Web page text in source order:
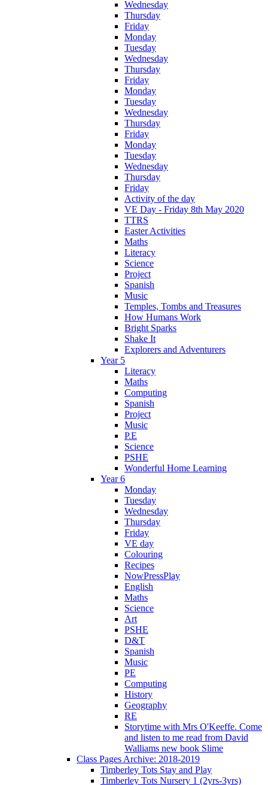
Wednesday
Thursday
Friday
Monday
Tuesday
Wednesday
Thursday
Friday
Monday
Tuesday
Wednesday
Thursday
Friday
Monday
Tuesday
Wednesday
Thursday
Friday
Activity of the day
VE Day - Friday 8th May 2020
TTRS
Easter Activities
Maths
Literacy
Science
Project
Spanish
Music
Temples, Tombs and Treasures
How Humans Work
Bright Sparks
Shake It
Explorers and Adventurers
Year 5
Literacy
Maths
Computing
Spanish
Project
Music
P.E
Science
PSHE
Wonderful Home Learning
Year 6
Monday
Tuesday
Wednesday
Thursday
Friday
VE day
Colouring
Recipes
NowPressPlay
English
Maths
Science
Art
PSHE
D&T
Spanish
Music
PE
Computing
History
Geography
RE
Storytime with Mrs O'Keeffe. Come
and listen to me read from David
Walliams new book Slime
Class Pages Archive: 2018-2019
Timberley Tots Stay and Play
Timberley Tots Nursery 1 (2yrs-3yrs)